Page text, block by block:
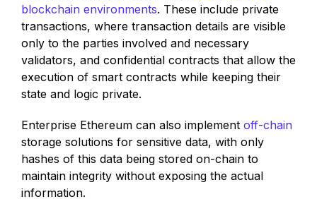
blockchain environments. These include private
transactions, where transaction details are visible
only to the parties involved and necessary
validators, and confidential contracts that allow the
execution of smart contracts while keeping their
state and logic private.
Enterprise Ethereum can also implement off-chain
storage solutions for sensitive data, with only
hashes of this data being stored on-chain to
maintain integrity without exposing the actual
information.